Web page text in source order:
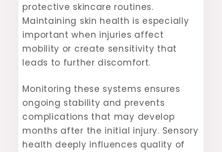
protective skincare routines.
Maintaining skin health is especially
important when injuries affect
mobility or create sensitivity that
leads to further discomfort.
Monitoring these systems ensures
ongoing stability and prevents
complications that may develop
months after the initial injury. Sensory
health deeply influences quality of